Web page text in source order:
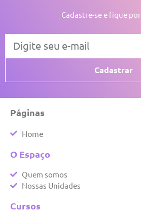
Cadastre-se e fique
Cadastrar
Páginas
Home
O Espaço
Quem somos
Nossas Unidades
Cursos